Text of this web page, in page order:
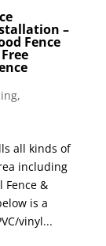
–
Fence
,
all kinds of
including
Fence &
is a
vinyl...